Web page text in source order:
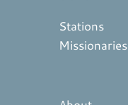
Stations
Missionaries